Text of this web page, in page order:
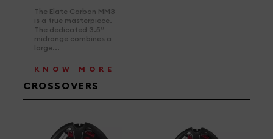
The Elate Carbon MM3
is a true masterpiece.
The dedicated 3.5”
midrange combines a
large...
KNOW MORE
CROSSOVERS